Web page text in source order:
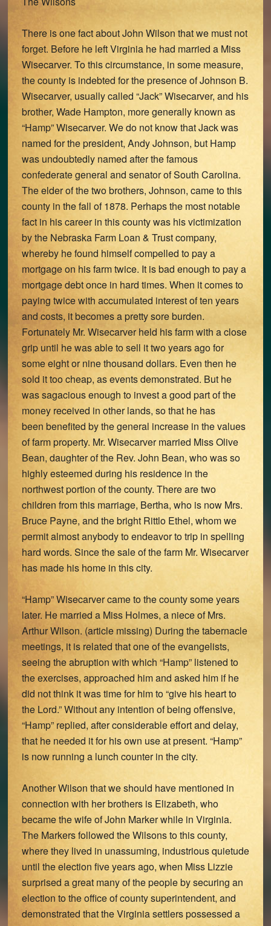
There is one fact about John Wilson that we must not
forget. Before he left Virginia he had married a Miss
Wisecarver. To this circumstance, in some measure,
the county is indebted for the presence of Johnson B.
Wisecarver, usually called “Jack” Wisecarver, and his
brother, Wade Hampton, more generally known as
“Hamp” Wisecarver. We do not know that Jack was
named for the president, Andy Johnson, but Hamp
was undoubtedly named after the famous
confederate general and senator of South Carolina.
The elder of the two brothers, Johnson, came to this
county in the fall of 1878. Perhaps the most notable
fact in his career in this county was his victimization
by the Nebraska Farm Loan & Trust company,
whereby he found himself compelled to pay a
mortgage on his farm twice. It is bad enough to pay a
mortgage debt once in hard times. When it comes to
paying twice with accumulated interest of ten years
and costs, it becomes a pretty sore burden.
Fortunately Mr. Wisecarver held his farm with a close
grip until he was able to sell it two years ago for
some eight or nine thousand dollars. Even then he
sold it too cheap, as events demonstrated. But he
was sagacious enough to invest a good part of the
money received in other lands, so that he has
been benefited by the general increase in the values
of farm property. Mr. Wisecarver married Miss Olive
Bean, daughter of the Rev. John Bean, who was so
highly esteemed during his residence in the
northwest portion of the county. There are two
children from this marriage, Bertha, who is now Mrs.
Bruce Payne, and the bright Rittlo Ethel, whom we
permit almost anybody to endeavor to trip in spelling
hard words. Since the sale of the farm Mr. Wisecarver
has made his home in this city.
“Hamp” Wisecarver came to the county some years
later. He married a Miss Holmes, a niece of Mrs.
Arthur Wilson. (article missing) During the tabernacle
meetings, it is related that one of the evangelists,
seeing the abruption with which “Hamp” listened to
the exercises, approached him and asked him if he
did not think it was time for him to “give his heart to
the Lord.” Without any intention of being offensive,
“Hamp” replied, after considerable effort and delay,
that he needed it for his own use at present. “Hamp”
is now running a lunch counter in the city.
Another Wilson that we should have mentioned in
connection with her brothers is Elizabeth, who
became the wife of John Marker while in Virginia.
The Markers followed the Wilsons to this county,
where they lived in unassuming, industrious quietude
until the election five years ago, when Miss Lizzie
surprised a great many of the people by securing an
election to the office of county superintendent, and
demonstrated that the Virginia settlers possessed a